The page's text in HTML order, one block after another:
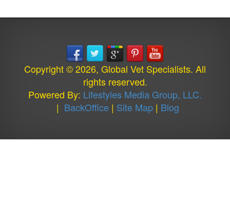
Copyright © 2026, Global Vet Specialists. All
rights reserved.
Powered By: Lifestyles Media Group, LLC.
| BackOffice| Site Map| Blog